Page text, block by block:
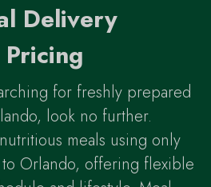
Delivery
for freshly prepared
look no further.
meals using only
Orlando, offering flexible